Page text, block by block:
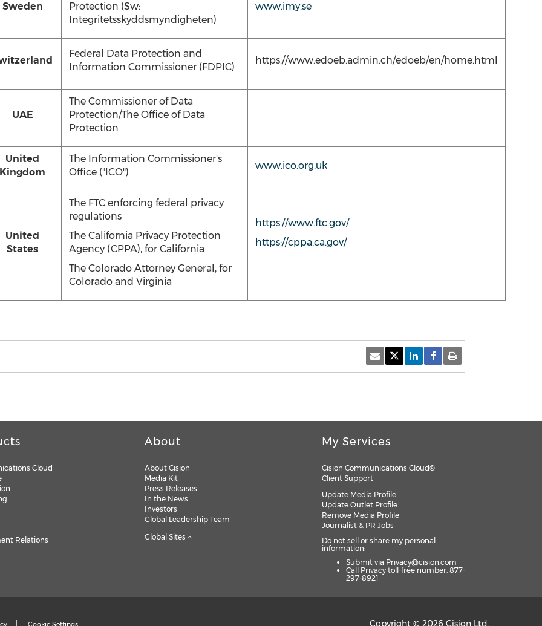
Sweden
Protection (Sw:
Integritetsskyddsmyndigheten)
www.imy.se
Federal Data Protection and
Information Commissioner (FDPIC)
https://www.edoeb.admin.ch/edoeb/en/home.html
UAE
The Commissioner of Data
Protection/The Office of Data
Protection
United
Kingdom
The Information Commissioner's
Office ("ICO")
www.ico.org.uk
United
States
The FTC enforcing federal privacy
regulations
The California Privacy Protection
Agency (CPPA), for California
The Colorado Attorney General, for
Colorado and Virginia
https://www.ftc.gov/
https://cppa.ca.gov/
Cloud
Relations
About
About Cision
Media Kit
Press Releases
In the News
Investors
Global Leadership Team
Global Sites
My Services
Cision Communications Cloud®
Client Support
Update Media Profile
Update Outlet Profile
Remove Media Profile
Journalist & PR Jobs
Do not sell or share my personal
information:
Submit via Privacy@cision.com
Call Privacy toll-free number: 877-
297-8921
Cookie Settings Copyright © 2026 Cision Ltd.